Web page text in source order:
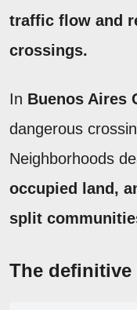
traffic flow and
crossings.
In Buenos Aires
dangerous
Neighborhoods
occupied land,
split
The definitive